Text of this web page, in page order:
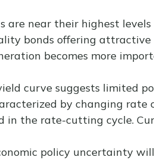
are near their highest
bonds offering attractive
becomes more
curve suggests limited
by changing
the rate-cutting cycle.
policy uncertainty